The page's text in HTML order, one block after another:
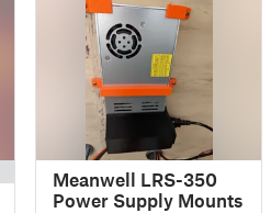
Meanwell LRS-350
Power Supply Mounts